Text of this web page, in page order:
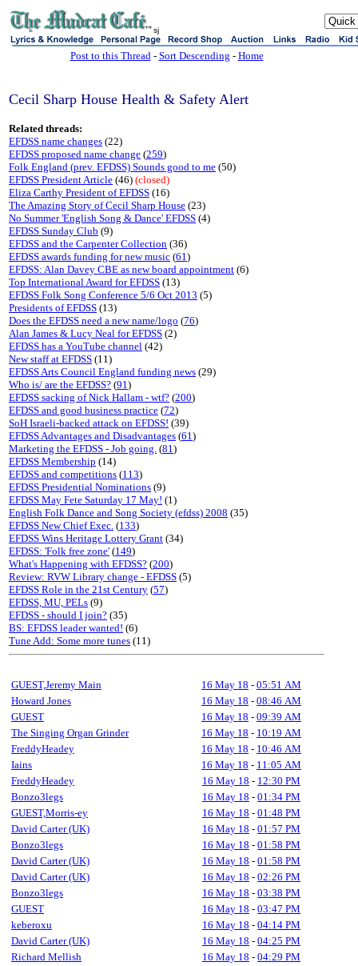
sj
Post to this Thread- Sort Descending - Home
Cecil Sharp House Health & Safety Alert
Related threads:
EFDSS name changes (22)
EFDSS proposed name change (259)
Folk England (prev. EFDSS) Sounds good to me (50)
EFDSS President Article (46) (closed)
Eliza Carthy President of EFDSS (16)
The Amazing Story of Cecil Sharp House (23)
No Summer 'English Song & Dance' EFDSS (4)
EFDSS Sunday Club (9)
EFDSS and the Carpenter Collection (36)
EFDSS awards funding for new music (61)
EFDSS: Alan Davey CBE as new board appointment (6)
Top International Award for EFDSS (13)
EFDSS Folk Song Conference 5/6 Oct 2013 (5)
Presidents of EFDSS (13)
Does the EFDSS need a new name/logo (76)
Alan James & Lucy Neal for EFDSS (2)
EFDSS has a YouTube channel (42)
New staff at EFDSS (11)
EFDSS Arts Council England funding news (29)
Who is/ are the EFDSS? (91)
EFDSS sacking of Nick Hallam - wtf? (200)
EFDSS and good business practice (72)
SoH Israeli-backed attack on EFDSS! (39)
EFDSS Advantages and Disadvantages (61)
Marketing the EFDSS - Job going. (81)
EFDSS Membership (14)
EFDSS and competitions (113)
EFDSS Presidential Nominations (9)
EFDSS May Fete Saturday 17 May! (1)
English Folk Dance and Song Society (efdss) 2008 (35)
EFDSS New Chief Exec. (133)
EFDSS Wins Heritage Lottery Grant (34)
EFDSS: 'Folk free zone' (149)
What's Happening with EFDSS? (200)
Review: RVW Library change - EFDSS (5)
EFDSS Role in the 21st Century (57)
EFDSS, MU, PELs (9)
EFDSS - should I join? (35)
BS: EFDSS leader wanted! (6)
Tune Add: Some more tunes (11)
GUEST,Jeremy Main 16 May 18 - 05:51 AM
Howard Jones
16 May 18 - 08:46 AM
GUEST
16 May 18 - 09:39 AM
The Singing Organ Grinder
16 May 18 - 10:19 AM
FreddyHeadey
16 May 18 - 10:46 AM
Iains
16 May 18 - 11:05 AM
FreddyHeadey
16 May 18 - 12:30 PM
Bonzo3legs
16 May 18 - 01:34 PM
GUEST,Morris-ey
16 May 18 - 01:48 PM
David Carter (UK)
16 May 18 - 01:57 PM
Bonzo3legs
16 May 18 - 01:58 PM
David Carter (UK)
16 May 18 - 01:58 PM
David Carter (UK)
16 May 18 - 02:26 PM
Bonzo3legs
16 May 18 - 03:38 PM
GUEST
16 May 18 - 03:47 PM
keberoxu
16 May 18 - 04:14 PM
David Carter (UK)
16 May 18 - 04:25 PM
Richard Mellish
16 May 18 - 04:29 PM